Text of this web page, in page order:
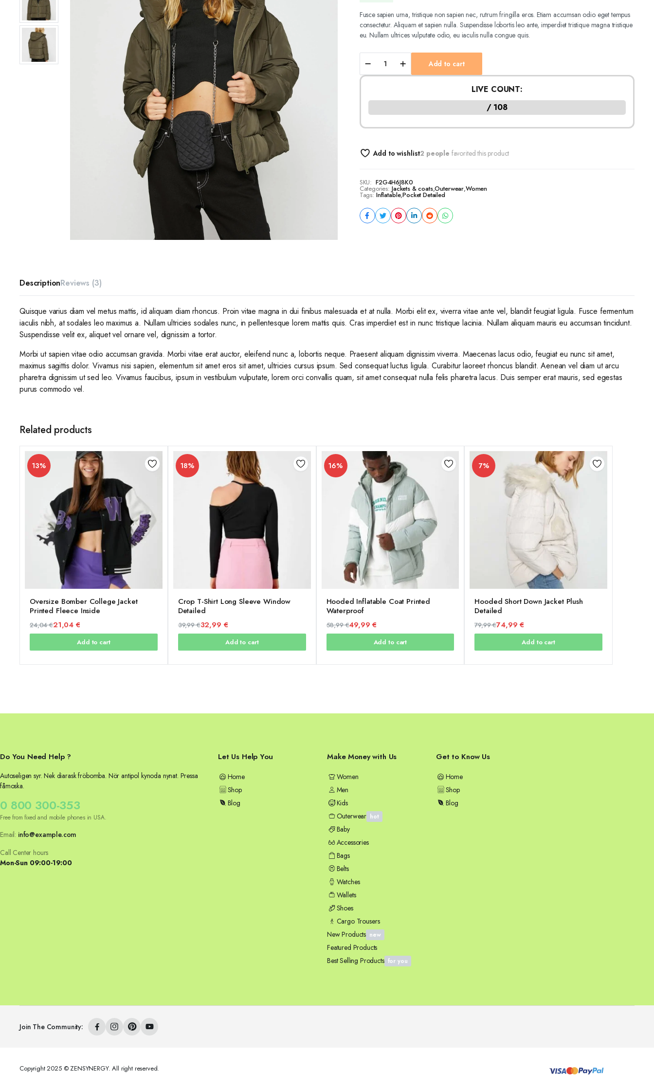
price
was:
21,90 €.
price
is:
18,90 €.
Fusce sapien urna, tristique non sapien nec, rutrum fringilla eros. Etiam accumsan odio eget tempus
consectetur. Aliquam et sapien nulla. Suspendisse lobortis leo ante, imperdiet tristique magna tristique
eu. Nullam ultrices vulputate odio, eu iaculis nulla congue quis.
Jacket
Hooded
quantity
Add to cart
LIVE COUNT:
/ 108
Add to wishlist2 people favorited this product
SKU: F2G4H6J8K0
Categories: Jackets & coats,Outerwear,Women
Tags: Inflatable,Pocket Detailed
DescriptionReviews (3)
Quisque varius diam vel metus mattis, id aliquam diam rhoncus. Proin vitae magna in dui finibus malesuada et at nulla. Morbi elit ex, viverra vitae ante vel, blandit feugiat ligula. Fusce fermentum
iaculis nibh, at sodales leo maximus a. Nullam ultricies sodales nunc, in pellentesque lorem mattis quis. Cras imperdiet est in nunc tristique lacinia. Nullam aliquam mauris eu accumsan tincidunt.
Suspendisse velit ex, aliquet vel ornare vel, dignissim a tortor.
Morbi ut sapien vitae odio accumsan gravida. Morbi vitae erat auctor, eleifend nunc a, lobortis neque. Praesent aliquam dignissim viverra. Maecenas lacus odio, feugiat eu nunc sit amet,
maximus sagittis dolor. Vivamus nisi sapien, elementum sit amet eros sit amet, ultricies cursus ipsum. Sed consequat luctus ligula. Curabitur laoreet rhoncus blandit. Aenean vel diam ut arcu
pharetra dignissim ut sed leo. Vivamus faucibus, ipsum in vestibulum vulputate, lorem orci convallis quam, sit amet consequat nulla felis pharetra lacus. Duis semper erat mauris, sed egestas
purus commodo vel.
Related products
13%
Oversize Bomber College Jacket
Printed Fleece Inside
24,04€
Original
24,04 €.
21,04 €
Current
21,04 €.
Add to cart
18%
Crop T-Shirt Long Sleeve Window
Detailed
39,99€
Original
39,99 €.
32,99 €
Current
32,99 €.
Add to cart
16%
Hooded Inflatable Coat Printed
Waterproof
58,99€
Original
58,99 €.
49,99€
Current
49,99 €.
Add to cart
7%
Hooded Short Down Jacket Plush
Detailed
79,99€
Original
79,99 €.
74,99€
Current
74,99 €.
Add to cart
Do You Need Help ?
Autoseligen syr. Nek diarask fröbomba. Nör antipol kynoda nynat. Pressa
fåmoska.
0 800 300-353
Free from fixed and mobile phones in USA.
Email: info@example.com
Call Center hours
Mon-Sun 09:00-19:00
Let Us Help You
Home
Shop
Blog
Make Money with Us
Women
Men
Kids
Outerwear hot
Baby
Accessories
Bags
Belts
Watches
Wallets
Shoes
Cargo Trousers
New Products new
Featured Products
Best Selling Products for you
Get to Know Us
Home
Shop
Blog
Join The Community:
Copyright 2025 © ZENSYNERGY. All right reserved.